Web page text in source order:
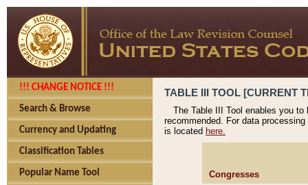
!!! CHANGE NOTICE !!!
Search & Browse
Currency and Updating
Classification Tables
Popular Name Tool
TABLE III TOOL [CURRENT
The Table III Tool enables you
recommended. For data
is located here.
Congresses